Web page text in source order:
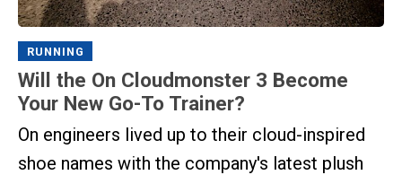
RUNNING
Will the On Cloudmonster 3 Become
Your New Go-To Trainer?
On engineers lived up to their cloud-inspired
shoe names with the company's latest plush